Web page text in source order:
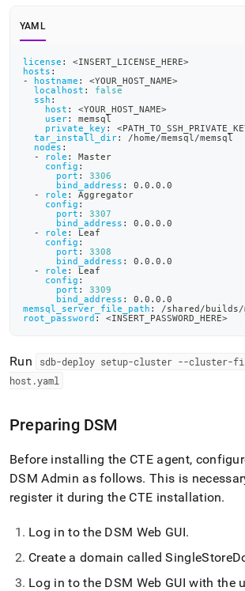
ciphertrust-
transparent-
up-
cte-
components-
singlestore-
cluster.md)
YAML
license : <INSERT_LICENSE_HERE>
hosts :
-
hostname : <YOUR_HOST_NAME>
localhost :
false
ssh :
host : <YOUR_HOST_NAME>
user:
memsql
private_key :
tar_install_dir:
/home/memsql/memsql
nodes :
-
role :
Master
config :
port :
3306
bind_address :
0.0.0.0
-
role :
Aggregator
config :
port :
3307
bind_address :
0.0.0.0
-
role :
Leaf
config :
port :
3308
bind_address :
0.0.0.0
-
role :
Leaf
config :
port :
3309
bind_address :
0.0.0.0
memsql_server_file_path : /shared/builds/
root_password : <INSERT_PASSWORD_HERE>
Run sdb-deploy setup-cluster --cluster-
host .yaml
Preparing DSM
Before installing the CTE agent,
DSM Admin as follows. This is
register it during the CTE installation.
Log in to the DSM Web GUI.
Create a domain called
Log in to the DSM Web GUI with the